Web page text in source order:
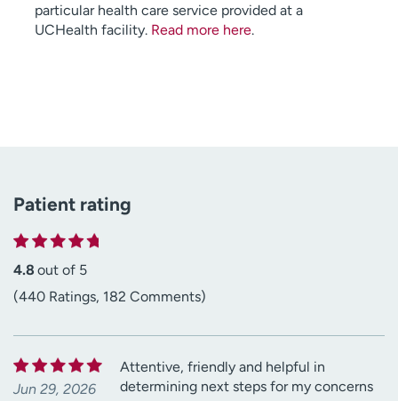
particular health care service provided at a
UCHealth facility. Read more here.
Patient rating
4.8 out of 5
(440 Ratings, 182 Comments)
Jun 29, 2026
Attentive, friendly and helpful in
determining next steps for my concerns